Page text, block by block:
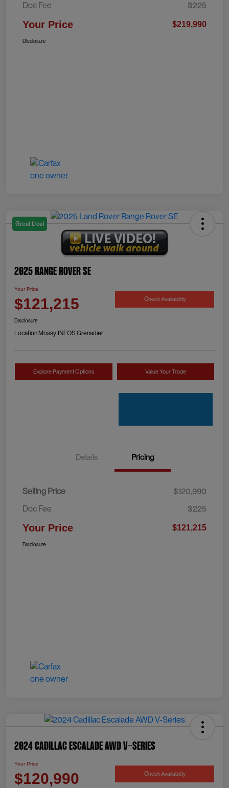
Doc Fee
$225
Your Price $219,990
Disclosure
Great Deal
2025 Range Rover SE
Your Price
$121,215 Check Availability
Disclosure
Location:Mossy INEOS Grenadier
Explore Payment Options Value Your Trade
Details Pricing
Selling Price
$120,990
Doc Fee
$225
Your Price $121,215
Disclosure
2024 Cadillac Escalade AWD V-Series
Your Price
$120,990 Check Availability